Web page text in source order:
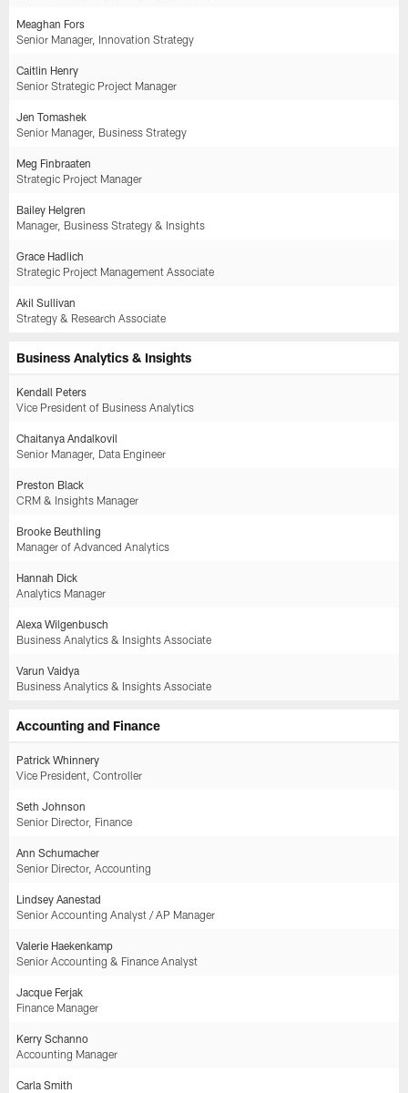
Meaghan Fors
Senior Manager, Innovation Strategy
Caitlin Henry
Senior Strategic Project Manager
Jen Tomashek
Senior Manager, Business Strategy
Meg Finbraaten
Strategic Project Manager
Bailey Helgren
Manager, Business Strategy & Insights
Grace Hadlich
Strategic Project Management Associate
Akil Sullivan
Strategy & Research Associate
Business Analytics & Insights
Kendall Peters
Vice President of Business Analytics
Chaitanya Andalkovil
Senior Manager, Data Engineer
Preston Black
CRM & Insights Manager
Brooke Beuthling
Manager of Advanced Analytics
Hannah Dick
Analytics Manager
Alexa Wilgenbusch
Business Analytics & Insights Associate
Varun Vaidya
Business Analytics & Insights Associate
Accounting and Finance
Patrick Whinnery
Vice President, Controller
Seth Johnson
Senior Director, Finance
Ann Schumacher
Senior Director, Accounting
Lindsey Aanestad
Senior Accounting Analyst / AP Manager
Valerie Haekenkamp
Senior Accounting & Finance Analyst
Jacque Ferjak
Finance Manager
Kerry Schanno
Accounting Manager
Carla Smith